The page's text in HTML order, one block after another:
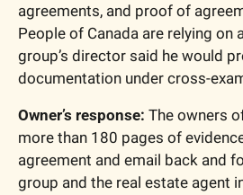
agreements, and proof of
People of Canada are relying on
group’s director said he would
documentation under cross-
Owner’s response: The owners
more than 180 pages of
agreement and email back and
group and the real estate agent